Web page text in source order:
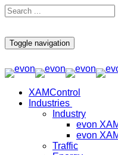
Toggle navigation
XAMControl
Industries
Industry
evon
evon
Traffic